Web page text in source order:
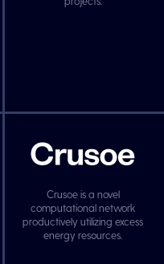
Crusoe is a novel
computational network
productively utilizing excess
energy resources.